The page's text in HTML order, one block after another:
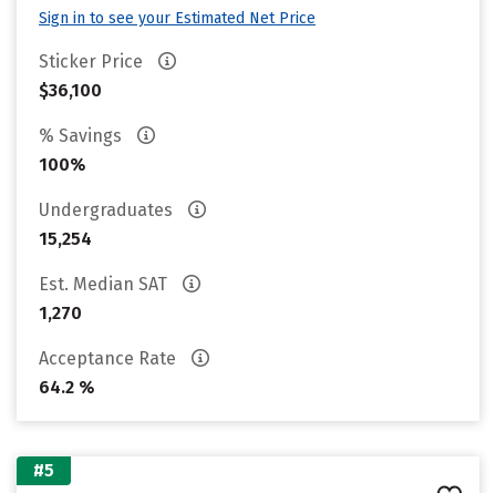
Sign in to see your Estimated Net Price
Sticker Price
$36,100
% Savings
100%
Undergraduates
15,254
Est. Median SAT
1,270
Acceptance Rate
64.2 %
#5